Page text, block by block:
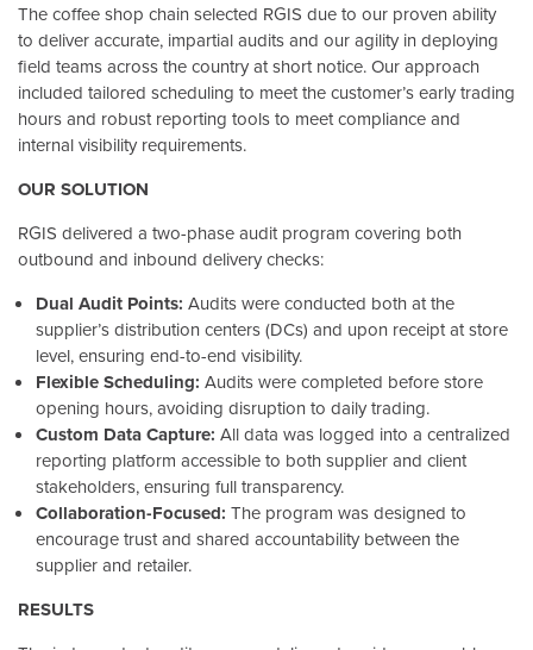
The coffee shop chain selected RGIS due to our proven ability
to deliver accurate, impartial audits and our agility in deploying
field teams across the country at short notice. Our approach
included tailored scheduling to meet the customer’s early trading
hours and robust reporting tools to meet compliance and
internal visibility requirements.
OUR SOLUTION
RGIS delivered a two-phase audit program covering both
outbound and inbound delivery checks:
Dual Audit Points: Audits were conducted both at the
supplier’s distribution centers (DCs) and upon receipt at store
level, ensuring end-to-end visibility.
Flexible Scheduling: Audits were completed before store
opening hours, avoiding disruption to daily trading.
Custom Data Capture: All data was logged into a centralized
reporting platform accessible to both supplier and client
stakeholders, ensuring full transparency.
Collaboration-Focused: The program was designed to
encourage trust and shared accountability between the
supplier and retailer.
RESULTS